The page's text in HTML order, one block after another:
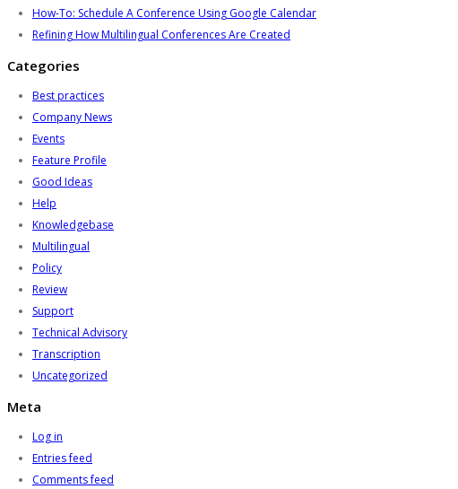
How-To: Schedule A Conference Using Google Calendar
Refining How Multilingual Conferences Are Created
Categories
Best practices
Company News
Events
Feature Profile
Good Ideas
Help
Knowledgebase
Multilingual
Policy
Review
Support
Technical Advisory
Transcription
Uncategorized
Meta
Log in
Entries feed
Comments feed